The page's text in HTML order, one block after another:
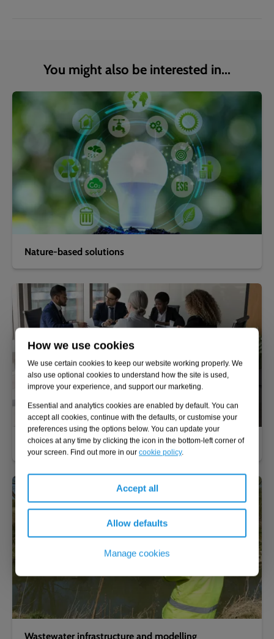
How we use cookies
We use certain cookies to keep our website working properly. We
also use optional cookies to understand how the site is used,
improve your experience, and support our marketing.
Essential and analytics cookies are enabled by default. You can
accept all cookies, continue with the defaults, or customise your
preferences using the options below. You can update your
choices at any time by clicking the icon in the bottom-left corner of
your screen. Find out more in our cookie policy.
Accept all
Allow defaults
Manage cookies
You might also be interested in...
Nature-based solutions
Clean water infrastructure and modelling
Wastewater infrastructure and modelling